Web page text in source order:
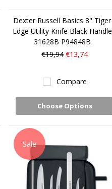
Dexter Russell Basics 8" Tiger
Edge Utility Knife Black Handle
31628B P94848B
€19,94 €13,74
Compare
Choose Options
Sale